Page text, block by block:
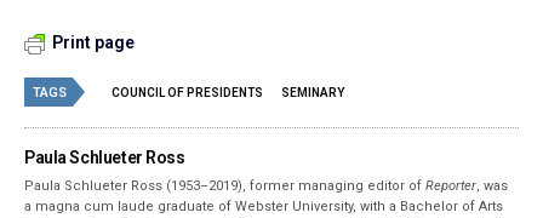
Print page
TAGS COUNCIL OF PRESIDENTS SEMINARY
Paula Schlueter Ross
Paula Schlueter Ross (1953–­2019), former managing editor ofReporter, was
a magna cum laude graduate of Webster University, with a Bachelor of Arts